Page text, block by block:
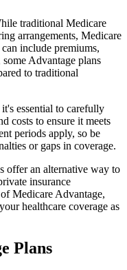
traditional Medicare
arrangements, Medicare
include premiums,
Advantage plans
to traditional
essential to carefully
costs to ensure it meets
periods apply, so be
or gaps in coverage.
offer an alternative way to
insurance
Medicare Advantage,
healthcare coverage as
Plans